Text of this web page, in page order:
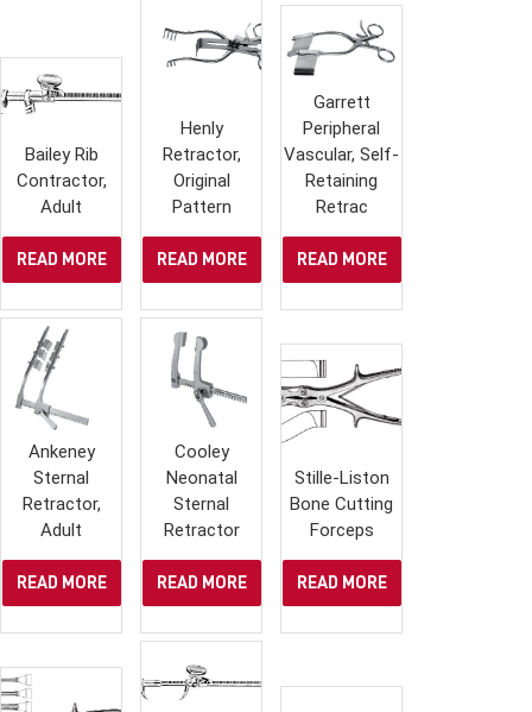
Bailey Rib
Contractor,
Adult
READ MORE
Henly
Retractor,
Original
Pattern
READ MORE
Garrett
Peripheral
Vascular, Self-
Retaining
Retrac
READ MORE
Ankeney
Sternal
Retractor,
Adult
READ MORE
Cooley
Neonatal
Sternal
Retractor
READ MORE
Stille-Liston
Bone Cutting
Forceps
READ MORE